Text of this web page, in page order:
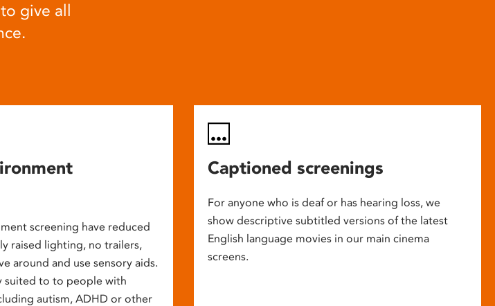
give all
screening have reduced
raised lighting, no trailers,
around and use sensory aids.
suited to to people with
autism, ADHD or other
Captioned screenings
For anyone who is deaf or has hearing loss, we
show descriptive subtitled versions of the latest
English language movies in our main cinema
screens.